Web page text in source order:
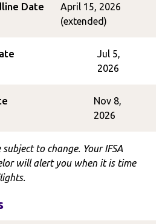
Date
April 15, 2026
(extended)
Jul 5,
2026
Nov 8,
2026
to change. Your IFSA
will alert you when it is time